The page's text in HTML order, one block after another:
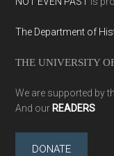
The Department of
THE UNIVERSITY
We are supported by
And our READERS
DONATE